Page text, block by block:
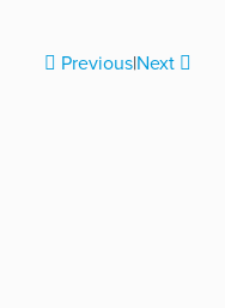
Previous|Next